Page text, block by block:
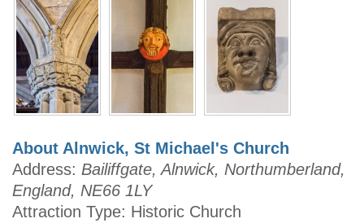
About Alnwick, St Michael's Church
Address: Bailiffgate, Alnwick, Northumberland,
England, NE66 1LY
Attraction Type: Historic Church